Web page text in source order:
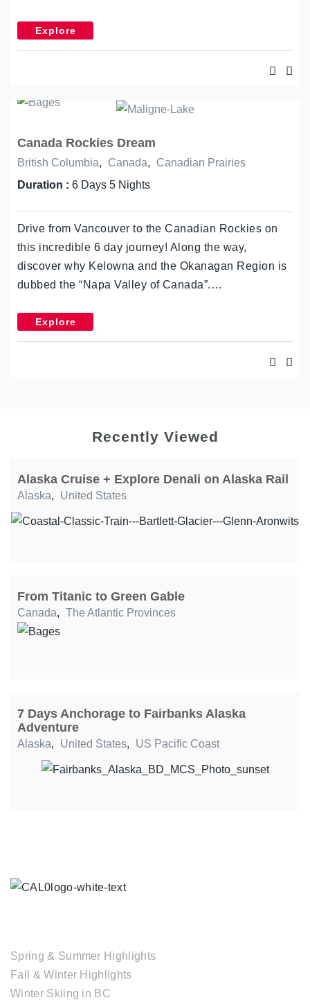
Explore
Canada Rockies Dream
British Columbia, Canada,
Canadian Prairies
Duration : 6 Days 5 Nights
Drive from Vancouver to the Canadian Rockies on
this incredible 6 day journey! Along the way,
discover why Kelowna and the Okanagan Region is
dubbed the “Napa Valley of Canada”.…
Explore
Recently Viewed
Alaska Cruise + Explore Denali on Alaska Rail
Alaska, United States
From Titanic to Green Gable
Canada, The Atlantic Provinces
7 Days Anchorage to Fairbanks Alaska
Adventure
Alaska, United States, US Pacific Coast
Spring & Summer Highlights
Fall & Winter Highlights
Winter Skiing in BC